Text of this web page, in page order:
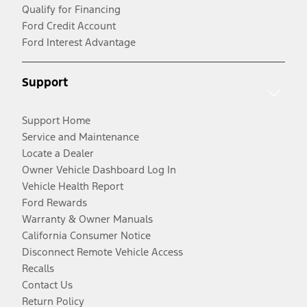
Qualify for Financing
Ford Credit Account
Ford Interest Advantage
Support
Support Home
Service and Maintenance
Locate a Dealer
Owner Vehicle Dashboard Log In
Vehicle Health Report
Ford Rewards
Warranty & Owner Manuals
California Consumer Notice
Disconnect Remote Vehicle Access
Recalls
Contact Us
Return Policy